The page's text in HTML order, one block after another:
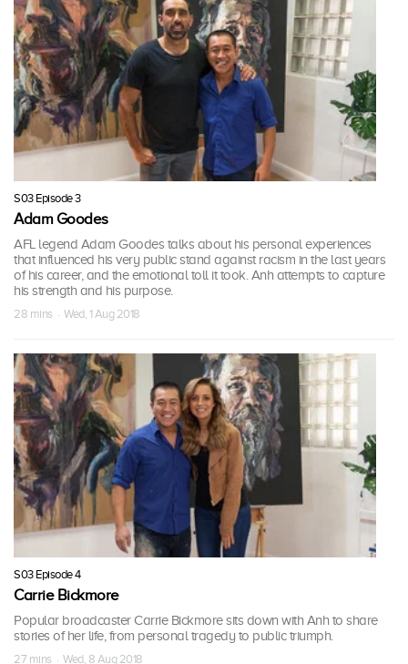
S03 Episode 3
Adam Goodes
AFL legend Adam Goodes talks about his personal experiences
that influenced his very public stand against racism in the last years
of his career, and the emotional toll it took. Anh attempts to capture
his strength and his purpose.
28 mins · Wed, 1 Aug 2018
S03 Episode 4
Carrie Bickmore
Popular broadcaster Carrie Bickmore sits down with Anh to share
stories of her life, from personal tragedy to public triumph.
27 mins · Wed, 8 Aug 2018